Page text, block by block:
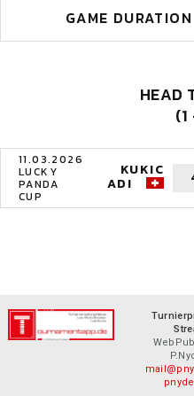
GAME DURATION
HEAD
11.03.2026
LUCKY
PANDA
CUP
KUKIC
ADI